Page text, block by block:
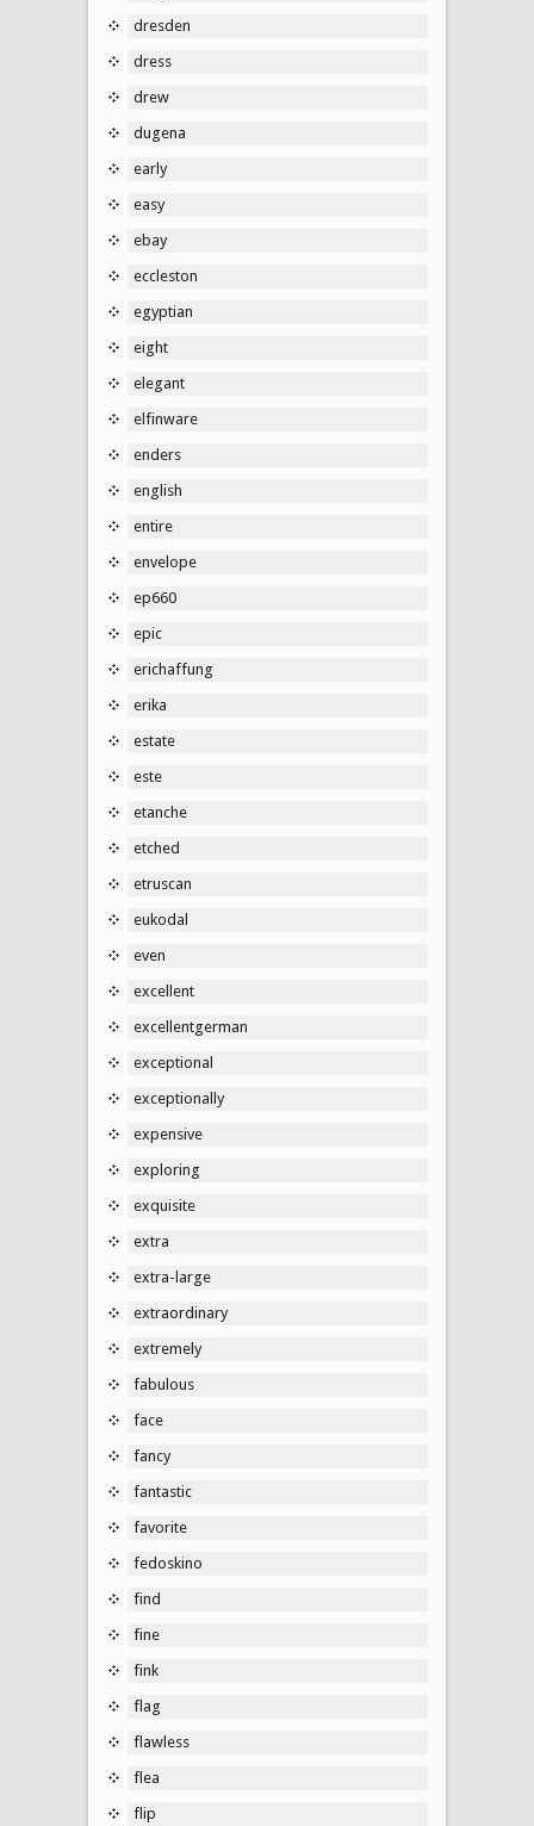
dresden
dress
drew
dugena
early
easy
ebay
eccleston
egyptian
eight
elegant
elfinware
enders
english
entire
envelope
ep660
epic
erichaffung
erika
estate
este
etanche
etched
etruscan
eukodal
even
excellent
excellentgerman
exceptional
exceptionally
expensive
exploring
exquisite
extra
extra-large
extraordinary
extremely
fabulous
face
fancy
fantastic
favorite
fedoskino
find
fine
fink
flag
flawless
flea
flip